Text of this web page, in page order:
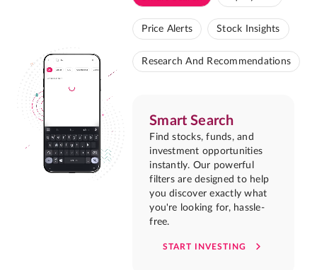
Price Alerts Stock Insights
Research And Recommendations
Smart Search
Find stocks, funds, and
investment opportunities
instantly. Our powerful
filters are designed to help
you discover exactly what
you're looking for, hassle-
free.
START INVESTING